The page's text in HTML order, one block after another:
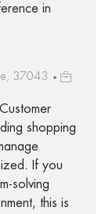
in
37043
shopping
If you
solving
this is